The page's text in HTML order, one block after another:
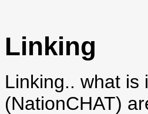
Linking
Linking.. what is
(NationCHAT)